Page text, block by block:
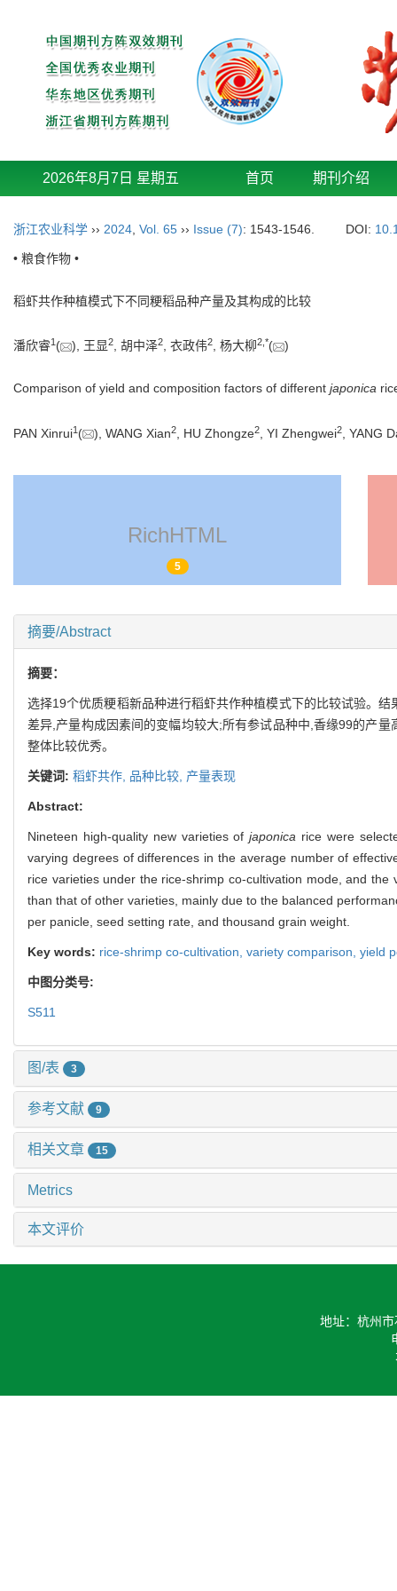
2026年8月7日 星期五 首页 期刊介绍
浙江农业科学 ›› 2024 Vol. 65 ›› Issue (7): 1543-1546. DOI:
• 粮食作物 •
稻虾共作种植模式下不同粳稻品种产量及其构成的比较
潘欣睿1 ( ), 王显2, 胡中泽2, 衣政伟2, 杨大柳2 *( )
Comparison of yield and composition factors of different japonica
PAN Xinrui1 ( ), WANG Xian2 , HU Zhongze2 , YI Zhengwei2 , YANG
RichHTML
摘要/Abstract
摘要：
选择19个优质粳稻新品种进行稻虾共作种植模式下的比较试验。
差异,产量构成因素间的变幅均较大;所有参试品种中,香缘99的产
Abstract:
Nineteen high-quality new varieties ofjaponicarice were
varying degrees of differences in the average number of
rice varieties under the rice-shrimp co-cultivation mode, and
than that of other varieties, mainly due to the balanced
S511
图/表 3
参考文献 9
相关文章
Metrics